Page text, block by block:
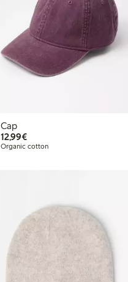
Cap
12,99€€12.99
Organic cotton